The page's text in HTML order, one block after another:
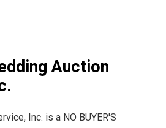
Auction
Inc. is a NO BUYER'S